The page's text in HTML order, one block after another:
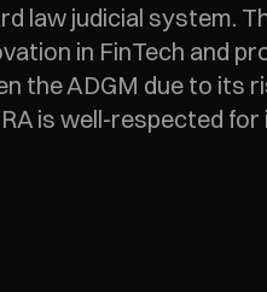
law judicial system.
in FinTech and
the ADGM due to its
is well-respected for